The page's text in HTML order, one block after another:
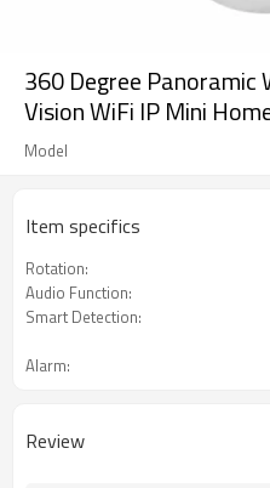
360 Degree
Vision WiFi IP Mini
Model
Item specifics
Rotation:
Audio Function:
Smart Detection:
Alarm:
Review